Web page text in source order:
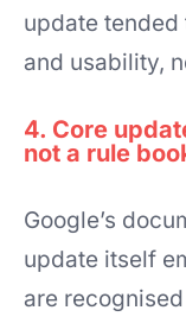
update tended
and usability,
4. Core
not a rule
Google’s
update itself
are